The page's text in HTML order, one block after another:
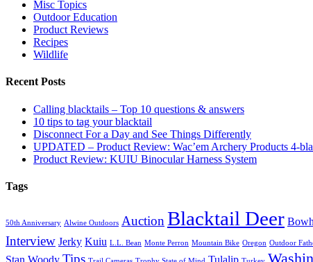
Misc Topics
Outdoor Education
Product Reviews
Recipes
Wildlife
Recent Posts
Calling blacktails – Top 10 questions & answers
10 tips to tag your blacktail
Disconnect For a Day and See Things Differently
UPDATED – Product Review: Wac’em Archery Products 4-
Product Review: KUIU Binocular Harness System
Tags
50th Anniversary Alwine Outdoors Auction Blacktail Deer
Interview Jerky Kuiu L.L. Bean Monte Perron Mountain Bike Oregon Outdoor
Stan Woody Tips Tulalip